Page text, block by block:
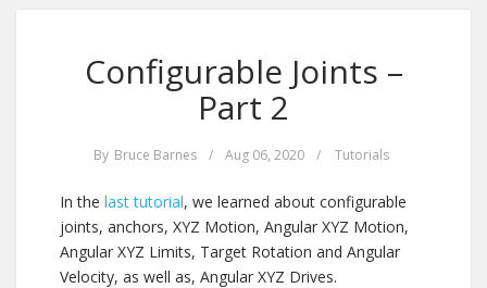
Configurable Joints –
Part 2
By Bruce Barnes / Aug 06, 2020 / Tutorials
In the last tutorial, we learned about configurable
joints, anchors, XYZ Motion, Angular XYZ Motion,
Angular XYZ Limits, Target Rotation and Angular
Velocity, as well as, Angular XYZ Drives.